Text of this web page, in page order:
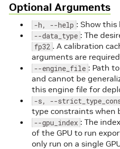
Optional Arguments
-h, --help : Show this
--data_type : The
fp32 . A calibration
arguments are
--engine_file : Path
and cannot be
this engine file for
-s, --
type constraints when
--gpu_index : The
of the GPU to run
only run on a single